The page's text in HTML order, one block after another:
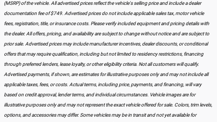
(MSRP) of the vehicle. All advertised prices reflect the vehicle's selling price and include a dealer
documentation fee of $749. Advertised prices do not include applicable sales tax, motor vehicle
fees, registration, title, or insurance costs. Please verify included equipment and pricing details with
the dealer. All offers, pricing, and availability are subject to change without notice and are subject to
prior sale. Advertised prices may include manufacturer incentives, dealer discounts, or conditional
offers that may require qualification, including but not limited to residency restrictions, financing
through preferred lenders, lease loyalty, or other eligibility criteria. Not all customers will qualify.
Advertised payments, if shown, are estimates for illustrative purposes only and may not include all
applicable taxes, fees, or costs. Actual terms, including price, payments, and financing, will vary
based on credit approval, lender terms, and individual circumstances. Vehicle images are for
illustrative purposes only and may not represent the exact vehicle offered for sale. Colors, trim levels,
options, and accessories may differ. Some vehicles may be in transit and not yet available for